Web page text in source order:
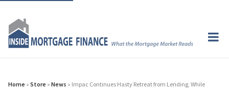
Home » Store » News » Impac Continues Hasty Retreat from Lending, While